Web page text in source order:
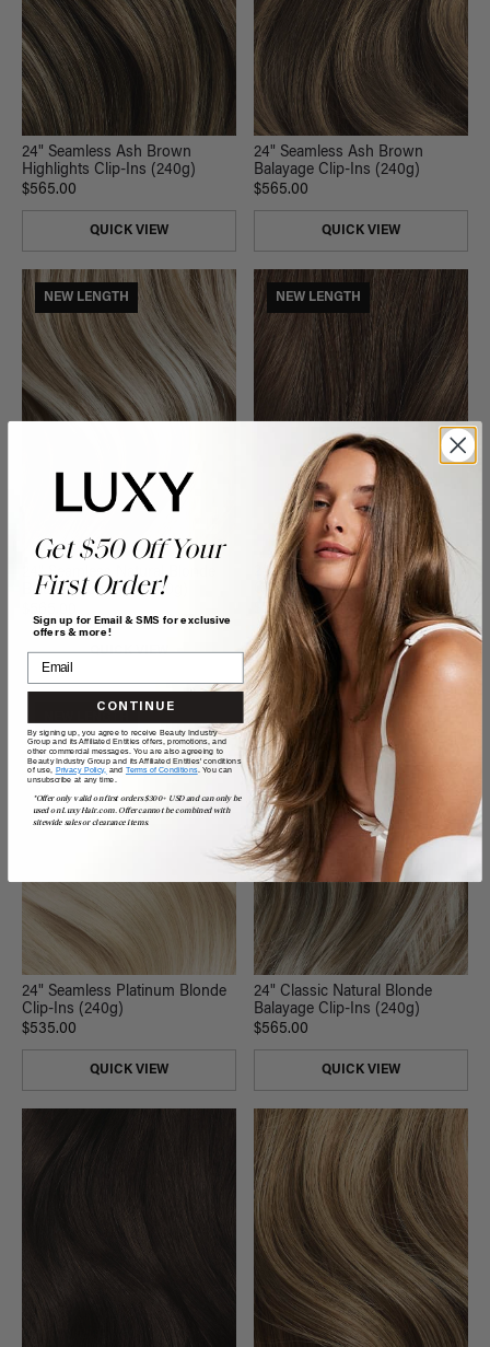
24" Seamless Ash Brown
Highlights Clip-Ins (240g)
$565.00
QUICK VIEW
24" Seamless Ash Brown
Balayage Clip-Ins (240g)
$565.00
QUICK VIEW
NEW LENGTH
24" Seamless Natural Blonde
Balayage Clip-Ins (240g)
QUICK VIEW
NEW LENGTH
24" Seamless Neutral Brown
Clip-Ins (240g)
$500.00
QUICK VIEW
24" Seamless Platinum Blonde
Clip-Ins (240g)
$535.00
QUICK VIEW
24" Classic Natural Blonde
Balayage Clip-Ins (240g)
$565.00
QUICK VIEW
Get $50 Off Your
First Order!
Sign up for Email & SMS for exclusive
offers & more!
CONTINUE
By signing up, you agree to receive Beauty Industry
Group and its Affiliated Entities offers, promotions, and
other commercial messages. You are also agreeing to
Beauty Industry Group and its Affiliated Entities' conditions
of use, Privacy Policy, and Terms of Conditions. You can
unsubscribe at any time.
*Offer only valid on first orders $300+ USD and can only be
used on LuxyHair.com. Offer cannot be combined with
sitewide sales or clearance items.